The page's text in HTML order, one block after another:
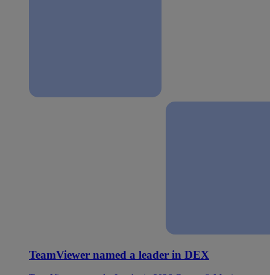
TeamViewer named a leader in DEX